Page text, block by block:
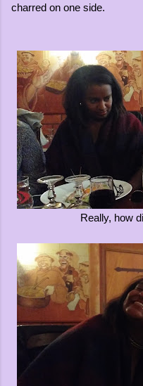
charred on one side.
Really, how